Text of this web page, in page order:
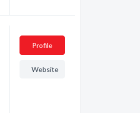
Profile
Website